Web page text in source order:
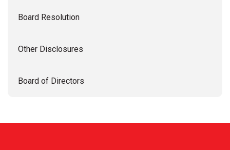
Board Resolution
Other Disclosures
Board of Directors